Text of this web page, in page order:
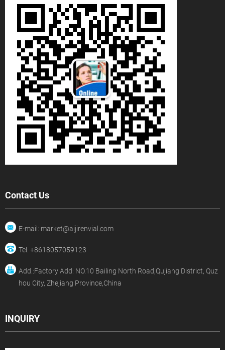
Contact Us
E-mail: market@aijirenvial.com
Tel: +8618057059123
Add.:Factory Add: NO.10 Bailing North Road,Qujiang District, Quz
hou City, Zhejiang Province,China
INQUIRY